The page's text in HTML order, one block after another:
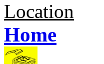
Location
Home